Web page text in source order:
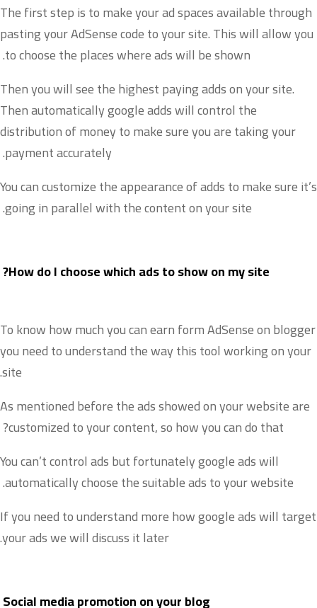
The first step is to make your ad spaces available through
pasting your AdSense code to your site. This will allow you
to choose the places where ads will be shown.
Then you will see the highest paying adds on your site.
Then automatically google adds will control the
distribution of money to make sure you are taking your
payment accurately.
You can customize the appearance of adds to make sure it’s
going in parallel with the content on your site.
How do I choose which ads to show on my site?
To know how much you can earn form AdSense on blogger
you need to understand the way this tool working on your
site.
As mentioned before the ads showed on your website are
customized to your content, so how you can do that?
You can’t control ads but fortunately google ads will
automatically choose the suitable ads to your website.
If you need to understand more how google ads will target
your ads we will discuss it later.
Social media promotion on your blog